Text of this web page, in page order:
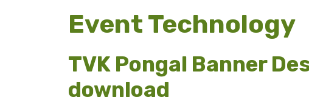
Event Technology
TVK Pongal Banner
download